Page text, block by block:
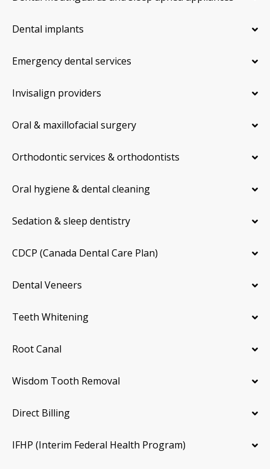
Dental implants
Emergency dental services
Invisalign providers
Oral & maxillofacial surgery
Orthodontic services & orthodontists
Oral hygiene & dental cleaning
Sedation & sleep dentistry
CDCP (Canada Dental Care Plan)
Dental Veneers
Teeth Whitening
Root Canal
Wisdom Tooth Removal
Direct Billing
IFHP (Interim Federal Health Program)